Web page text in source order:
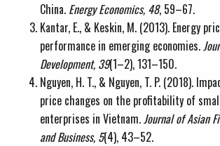
China. Energy Economics, 48, 59–67.
Kantar, E., & Keskin, M. (2013). Energy
performance in emerging economies.
Development, 39(1–2), 131–150.
Nguyen, H. T., & Nguyen, T. P. (2018).
price changes on the profitability of
enterprises in Vietnam.Journal of Asian
and Business, 5(4), 43–52.